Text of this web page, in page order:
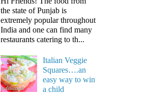
the state of Punjab is
extremely popular throughout
India and one can find many
restaurants catering to th...
Italian Veggie
Squares….an
easy way to win
a child